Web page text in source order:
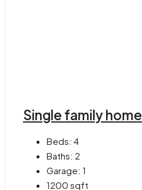
Single family home
Beds: 4
Baths: 2
Garage: 1
1200 sqft